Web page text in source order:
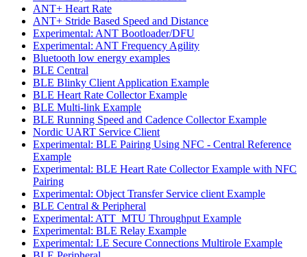
ANT+ Heart Rate
ANT+ Stride Based Speed and Distance
Experimental: ANT Bootloader/DFU
Experimental: ANT Frequency Agility
Bluetooth low energy examples
BLE Central
BLE Blinky Client Application Example
BLE Heart Rate Collector Example
BLE Multi-link Example
BLE Running Speed and Cadence Collector Example
Nordic UART Service Client
Experimental: BLE Pairing Using NFC - Central Reference
Example
Experimental: BLE Heart Rate Collector Example with NFC
Pairing
Experimental: Object Transfer Service client Example
BLE Central & Peripheral
Experimental: ATT_MTU Throughput Example
Experimental: BLE Relay Example
Experimental: LE Secure Connections Multirole Example